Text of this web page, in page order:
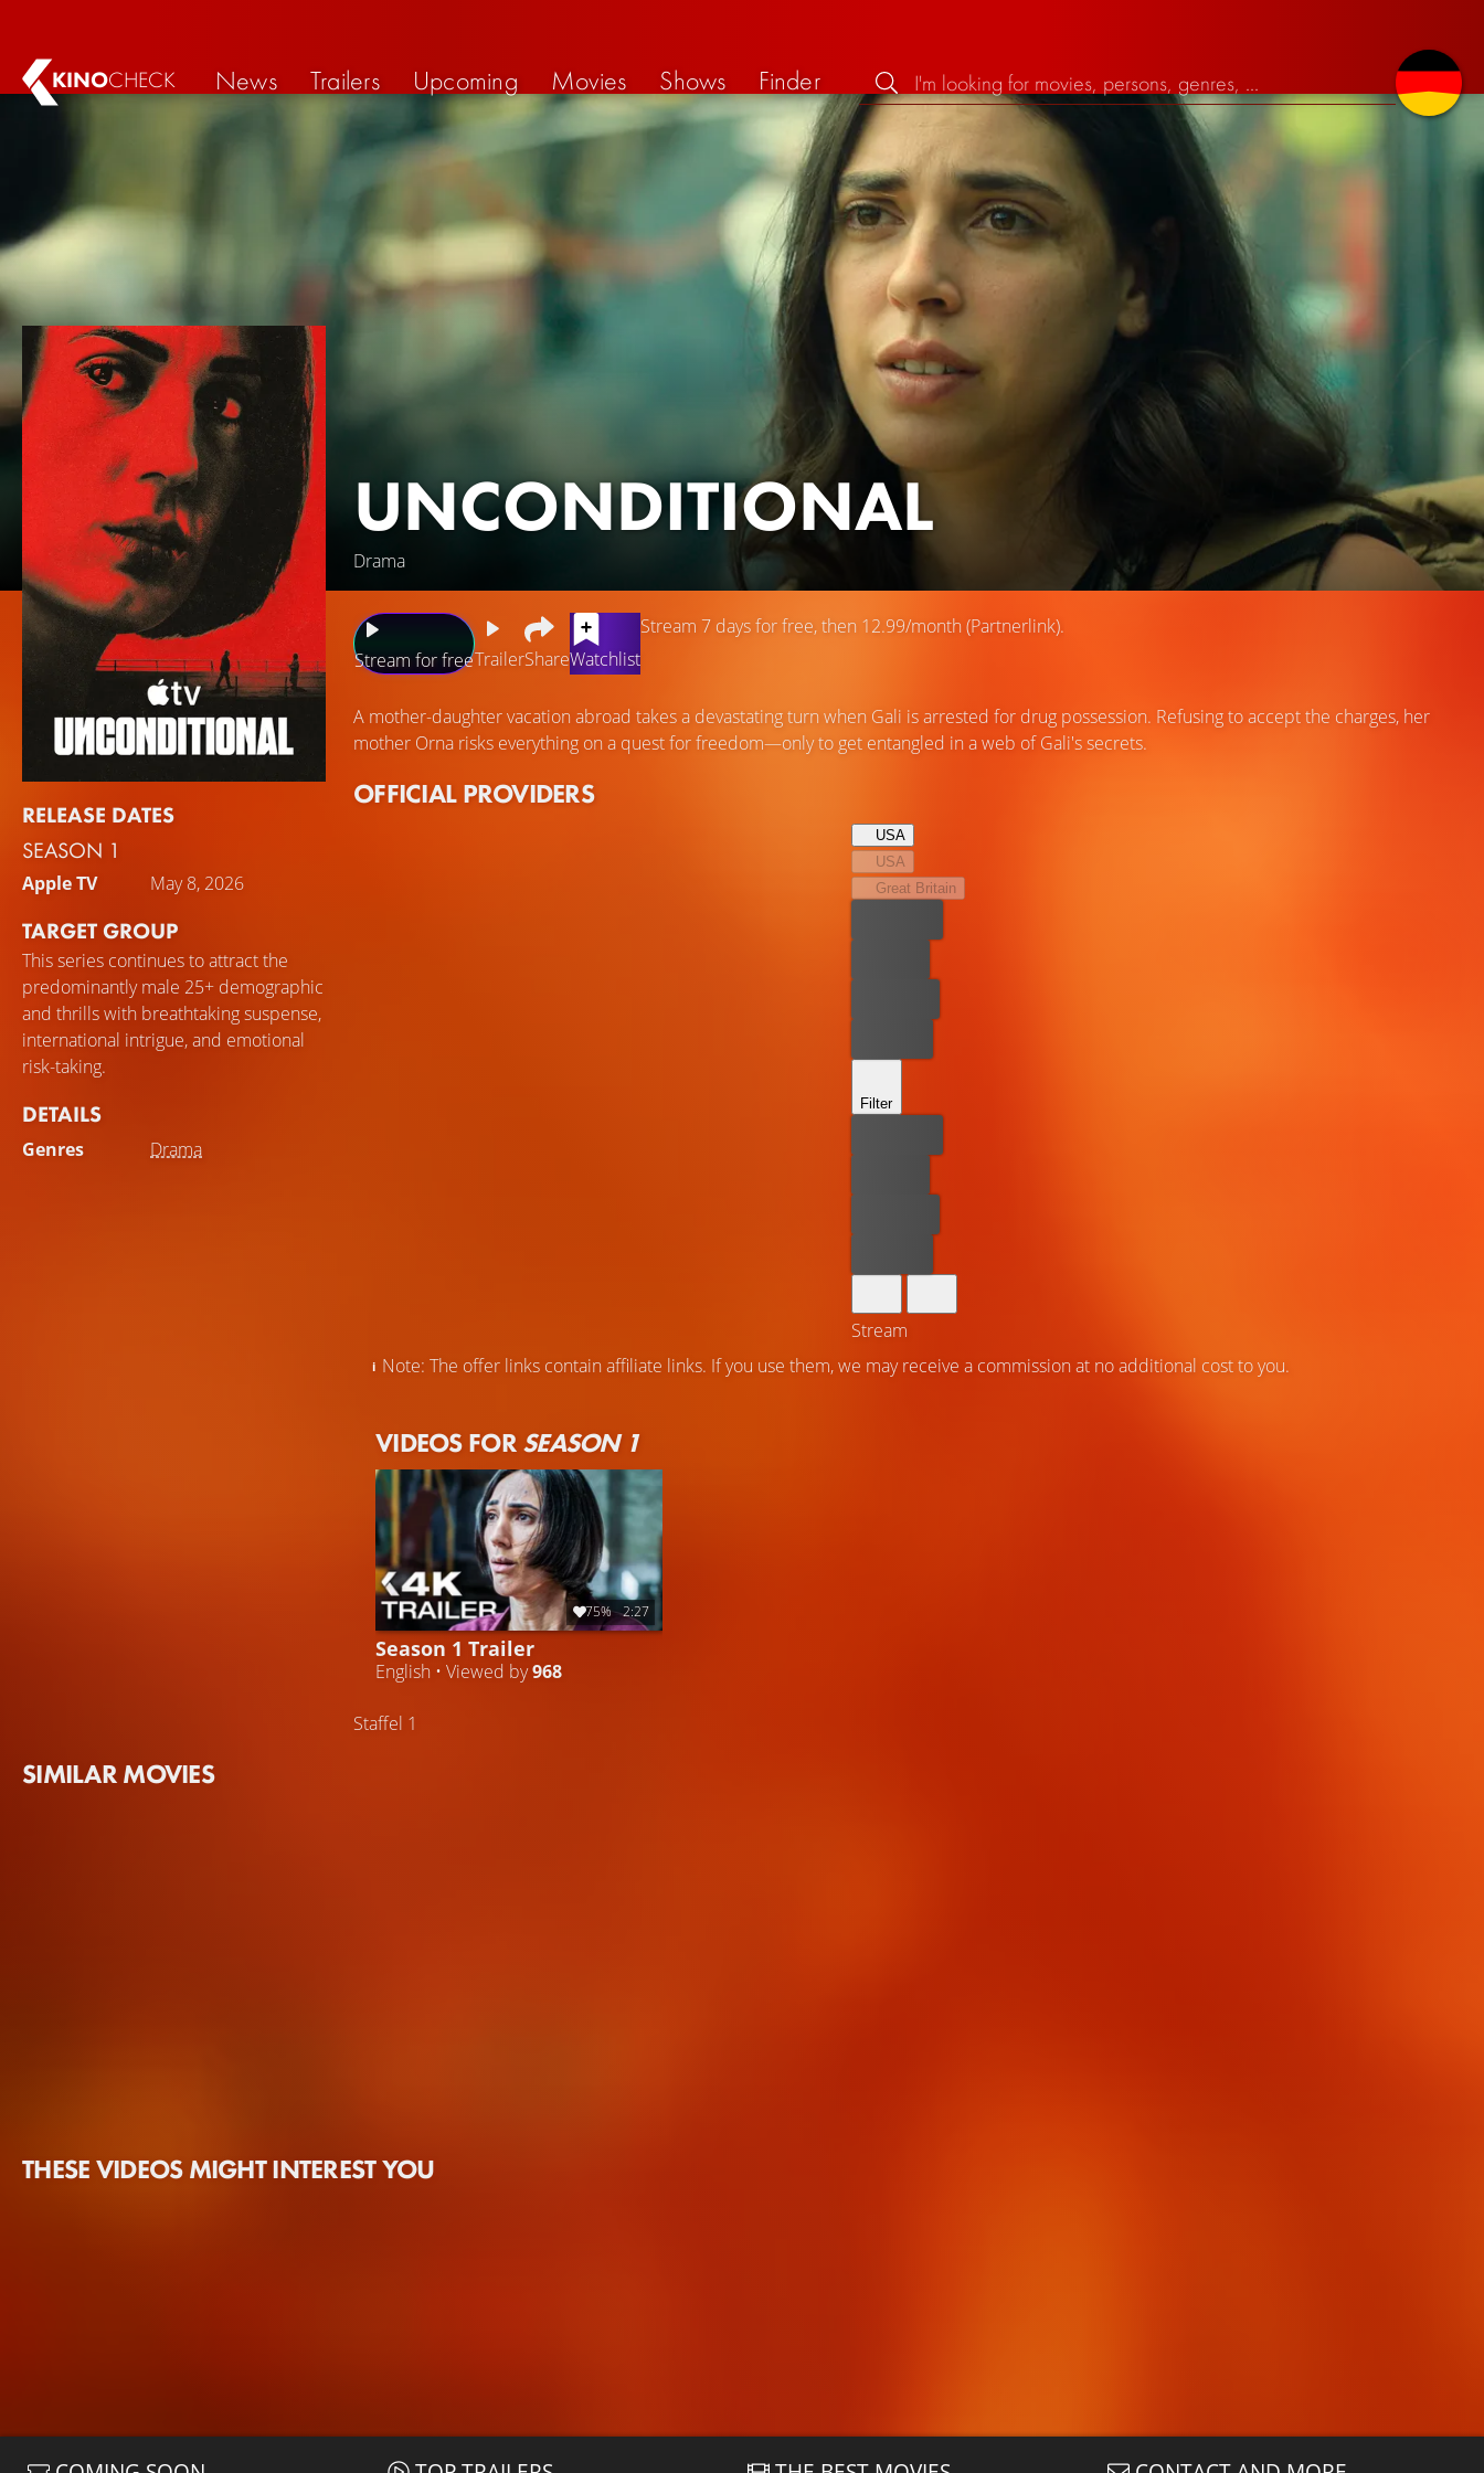
KINOCHECK News Trailers Upcoming Movies Shows Finder
UNCONDITIONAL
Drama
RELEASE DATES
SEASON 1
Apple TV May 8, 2026
TARGET GROUP
This series continues to attract the
predominantly male 25+ demographic
and thrills with breathtaking suspense,
international intrigue, and emotional
risk-taking.
DETAILS
Genres Drama
Stream for freeTrailerShareWatchlist
Stream 7 days for free, then 12.99/month (Partnerlink).
A mother-daughter vacation abroad takes a devastating turn when Gali is arrested for drug possession. Refusing to accept the charges, her
mother Orna risks everything on a quest for freedom—only to get entangled in a web of Gali's secrets.
OFFICIAL PROVIDERS
USA
USA
Great Britain
Filter
Stream
Note: The offer links contain affiliate links. If you use them, we may receive a commission at no additional cost to you.
VIDEOS FORSEASON 1
75% 2:27
Season 1 Trailer
English • Viewed by968
Staffel 1
SIMILAR MOVIES
THESE VIDEOS MIGHT INTEREST YOU